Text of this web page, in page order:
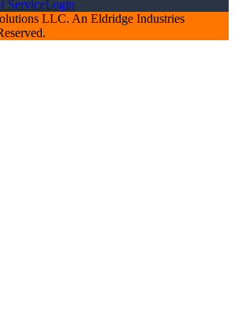
ServiceLogin
LLC. An Eldridge Industries